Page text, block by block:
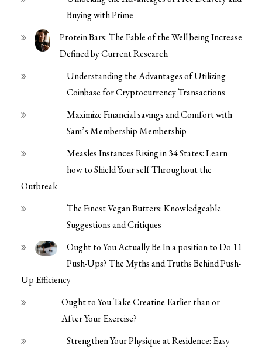
Buying with Prime
Protein Bars: The Fable of the Well being Increase
Defined by Current Research
Understanding the Advantages of Utilizing
Coinbase for Cryptocurrency Transactions
Maximize Financial savings and Comfort with
Sam’s Membership Membership
Measles Instances Rising in 34 States: Learn
how to Shield Your self Throughout the
Outbreak
The Finest Vegan Butters: Knowledgeable
Suggestions and Critiques
Ought to You Actually Be In a position to Do 11
Push-Ups? The Myths and Truths Behind Push-
Up Efficiency
Ought to You Take Creatine Earlier than or
After Your Exercise?
Strengthen Your Physique at Residence: Easy